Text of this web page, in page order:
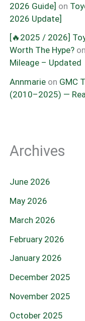
2026 Guide] on
2026 Update]
[🔥2025 / 2026]
Worth The Hype? on
Mileage – Updated
Annmarie on GMC
(2010–2025) —
Archives
June 2026
May 2026
March 2026
February 2026
January 2026
December 2025
November 2025
October 2025